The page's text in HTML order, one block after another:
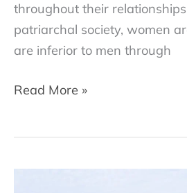
throughout their
patriarchal society, women
are inferior to men through
How
Partner’s
Read More »